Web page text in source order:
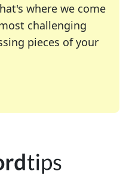
where we come
challenging
pieces of your
of your favorite
enthusiast or